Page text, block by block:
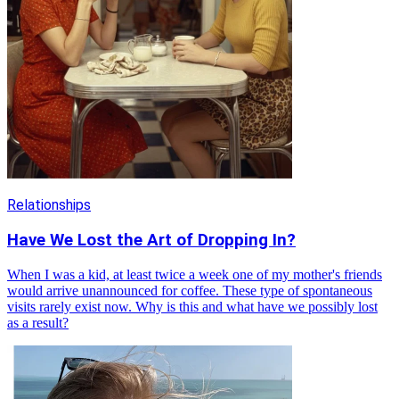
Relationships
Have We Lost the Art of Dropping In?
When I was a kid, at least twice a week one of my mother's friends
would arrive unannounced for coffee. These type of spontaneous
visits rarely exist now. Why is this and what have we possibly lost
as a result?